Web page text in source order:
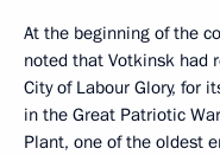
At the beginning of the
noted that Votkinsk had
City of Labour Glory, for
in the Great Patriotic
Plant, one of the oldest